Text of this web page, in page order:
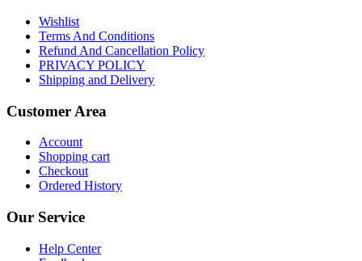
Wishlist
Terms And Conditions
Refund And Cancellation Policy
PRIVACY POLICY
Shipping and Delivery
Customer Area
Account
Shopping cart
Checkout
Ordered History
Our Service
Help Center